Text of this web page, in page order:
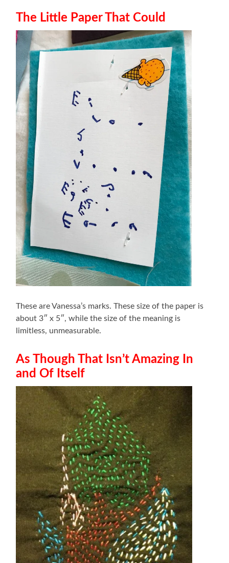
The Little Paper That Could
These are Vanessa’s marks. These size of the paper is
about 3″ x 5″, while the size of the meaning is
limitless, unmeasurable.
As Though That Isn’t Amazing In
and Of Itself